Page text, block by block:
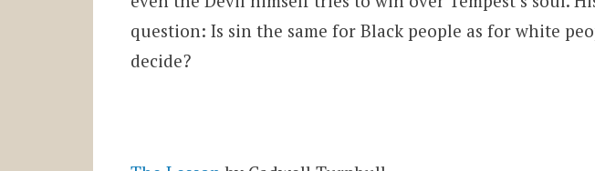
question: Is sin the same for Black people as for white
decide?